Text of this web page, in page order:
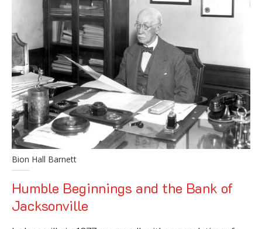
Bion Hall Barnett
Humble Beginnings and the Bank of
Jacksonville